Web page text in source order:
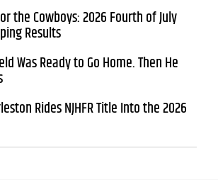
the Cowboys: 2026 Fourth of July
Results
Was Ready to Go Home. Then He
Rides NJHFR Title Into the 2026